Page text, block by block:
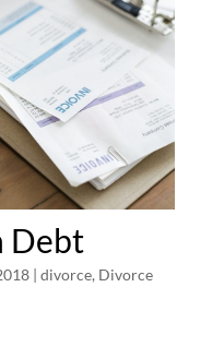
Debt
| divorce, Divorce